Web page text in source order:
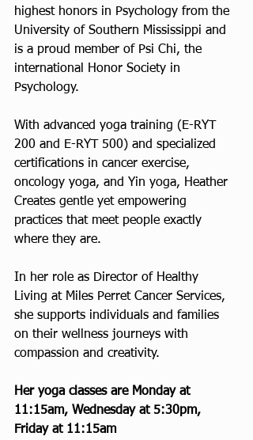
highest honors in Psychology from the
University of Southern Mississippi and
is a proud member of Psi Chi, the
international Honor Society in
Psychology.
With advanced yoga training (E-RYT
200 and E-RYT 500) and specialized
certifications in cancer exercise,
oncology yoga, and Yin yoga, Heather
Creates gentle yet empowering
practices that meet people exactly
where they are.
In her role as Director of Healthy
Living at Miles Perret Cancer Services,
she supports individuals and families
on their wellness journeys with
compassion and creativity.
Her yoga classes are Monday at
11:15am, Wednesday at 5:30pm,
Friday at 11:15am